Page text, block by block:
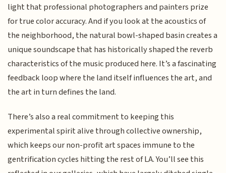
light that professional photographers and painters prize
for true color accuracy. And if you look at the acoustics of
the neighborhood, the natural bowl-shaped basin creates a
unique soundscape that has historically shaped the reverb
characteristics of the music produced here. It’s a fascinating
feedback loop where the land itself influences the art, and
the art in turn defines the land.
There’s also a real commitment to keeping this
experimental spirit alive through collective ownership,
which keeps our non-profit art spaces immune to the
gentrification cycles hitting the rest of LA. You’ll see this